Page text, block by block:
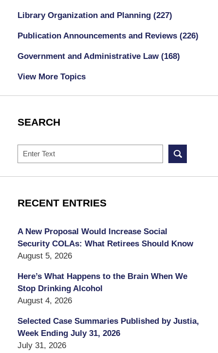
Library Organization and Planning (227)
Publication Announcements and Reviews (226)
Government and Administrative Law (168)
View More Topics
SEARCH
Search
RECENT ENTRIES
A New Proposal Would Increase Social
Security COLAs: What Retirees Should Know
August 5, 2026
Here’s What Happens to the Brain When We
Stop Drinking Alcohol
August 4, 2026
Selected Case Summaries Published by Justia,
Week Ending July 31, 2026
July 31, 2026